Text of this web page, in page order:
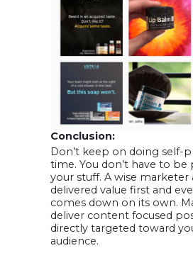
Conclusion:
Don’t keep on doing self-
time. You don’t have to be
your stuff. A wise marketer
delivered value first and
comes down on its own.
deliver content focused
directly targeted toward
audience.